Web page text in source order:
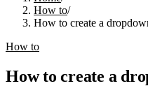
How to/
How to create a
How to
How to create a